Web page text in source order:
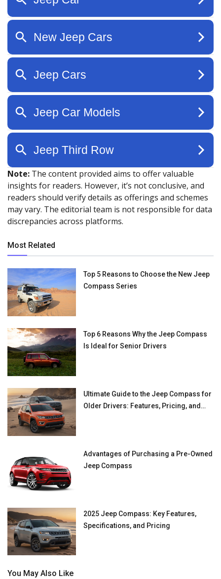
Note: The content provided aims to offer valuable
insights for readers. However, it’s not conclusive, and
readers should verify details as offerings and schemes
may vary. The editorial team is not responsible for data
discrepancies across platforms.
Most Related
Top 5 Reasons to Choose the New Jeep
Compass Series
Top 6 Reasons Why the Jeep Compass
Is Ideal for Senior Drivers
Ultimate Guide to the Jeep Compass for
Older Drivers: Features, Pricing, and
Advantages of Purchasing a Pre-Owned
Jeep Compass
2025 Jeep Compass: Key Features,
Specifications, and Pricing
You May Also Like